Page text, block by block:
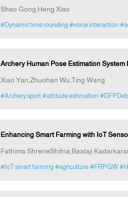
Shao Gong,Heng Xiao
#Dynamic time rounding #voice interaction
Archery Human Pose Estimation
Xiao Yan,Zhuohan Wu,Ting Wang
#Archery sport #attitude estimation
Enhancing Smart Farming with IoT
Fathima ShreneShifna,Baalaji Kadarkarai
#IoT smart farming #agriculture #FRPGW